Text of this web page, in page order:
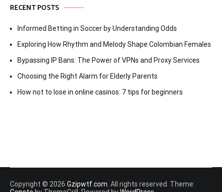
RECENT POSTS
Informed Betting in Soccer by Understanding Odds
Exploring How Rhythm and Melody Shape Colombian Females
Bypassing IP Bans: The Power of VPNs and Proxy Services
Choosing the Right Alarm for Elderly Parents
How not to lose in online casinos: 7 tips for beginners
Copyright © 2026 Gzipwtf.com . All rights reserved. Theme: